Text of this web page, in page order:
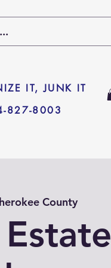
IT, JUNK IT
827-8003
County